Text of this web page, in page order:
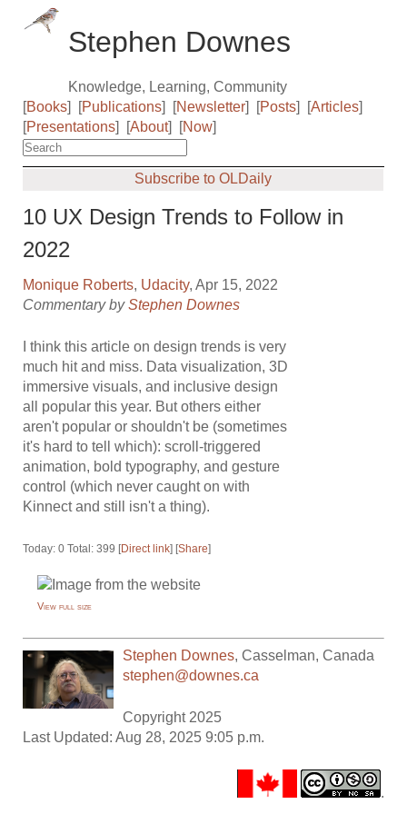
Stephen Downes
Knowledge, Learning, Community
[Books] [Publications] [Newsletter] [Posts] [Articles]
[Presentations] [About] [Now]
Subscribe to OLDaily
10 UX Design Trends to Follow in
2022
Monique Roberts, Udacity, Apr 15, 2022
Commentary byStephen Downes
I think this article on design trends is very
much hit and miss. Data visualization, 3D
immersive visuals, and inclusive design
all popular this year. But others either
aren't popular or shouldn't be (sometimes
it's hard to tell which): scroll-triggered
animation, bold typography, and gesture
control (which never caught on with
Kinnect and still isn't a thing).
Today: 0 Total: 399 [Direct link] [Share]
View full size
Stephen Downes,Casselman,Canada
stephen@downes.ca
Copyright 2025
Last Updated: Aug 28, 2025 9:05 p.m.
.